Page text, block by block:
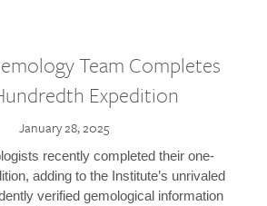
Team Completes
Expedition
January 28, 2025
recently completed their one-
adding to the Institute’s unrivaled
verified gemological information